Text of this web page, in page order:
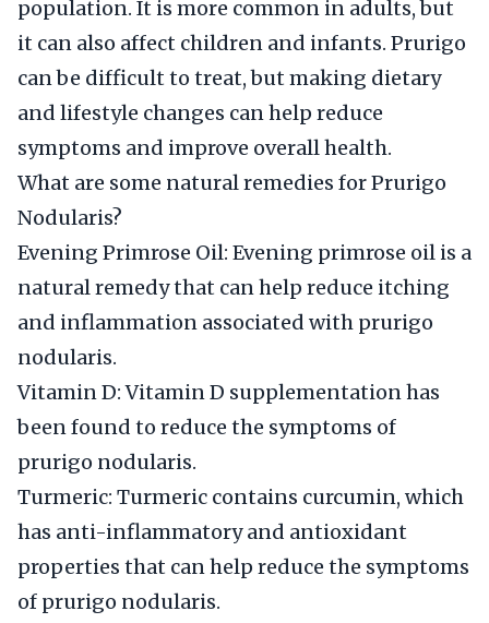
population. It is more common in adults, but
it can also affect children and infants. Prurigo
can be difficult to treat, but making dietary
and lifestyle changes can help reduce
symptoms and improve overall health.
What are some natural remedies for Prurigo
Nodularis?
Evening Primrose Oil: Evening primrose oil is a
natural remedy that can help reduce itching
and inflammation associated with prurigo
nodularis.
Vitamin D: Vitamin D supplementation has
been found to reduce the symptoms of
prurigo nodularis.
Turmeric: Turmeric contains curcumin, which
has anti-inflammatory and antioxidant
properties that can help reduce the symptoms
of prurigo nodularis.